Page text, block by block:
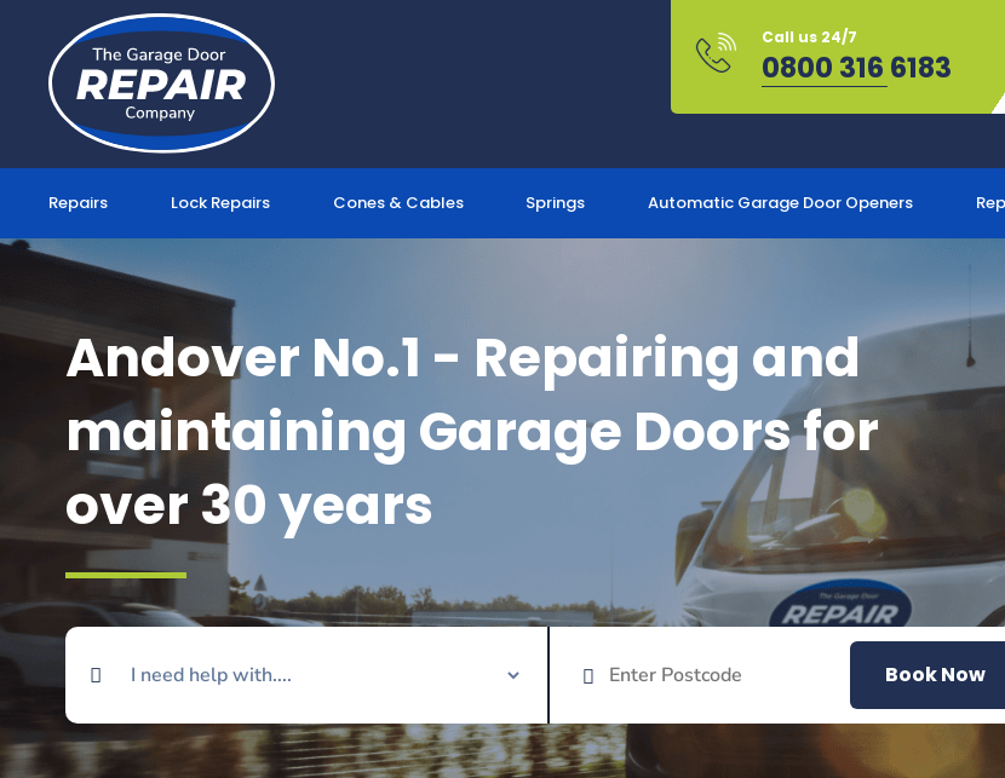
content
Call us 24/7
0800 316 6183
Repairs Lock Repairs Cones & Cables Springs Automatic Garage Door Openers
Andover No.1 - Repairing and
maintaining Garage Doors for
over 30 years
Book Now